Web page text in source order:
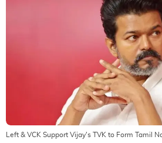
Left & VCK Support Vijay's TVK to Form Tamil